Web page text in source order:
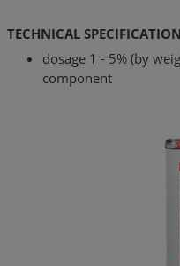
TECHNICAL
dosage 1 - 5% (by
component